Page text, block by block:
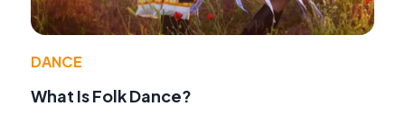
DANCE
What Is Folk Dance?